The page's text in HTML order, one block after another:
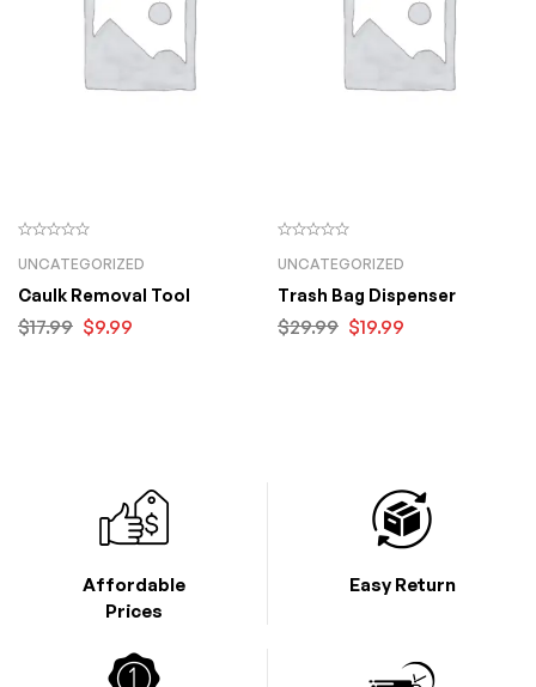
UNCATEGORIZED
Caulk Removal Tool
$17.99 $9.99
UNCATEGORIZED
Trash Bag Dispenser
$29.99 $19.99
Affordable
Prices
Easy Return